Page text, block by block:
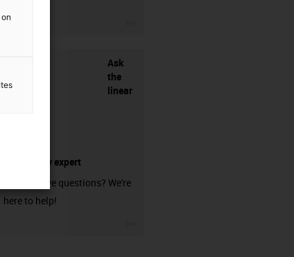
Ask
the
linear
technology expert
Do you have questions? We're
here to help!